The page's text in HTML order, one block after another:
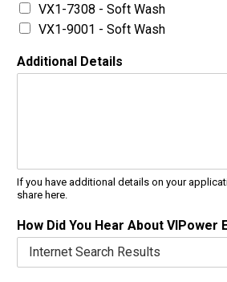
VX1-7308 - Soft Wash
VX1-9001 - Soft Wash
Additional Details
If you have additional details on your
share here.
How Did You Hear About